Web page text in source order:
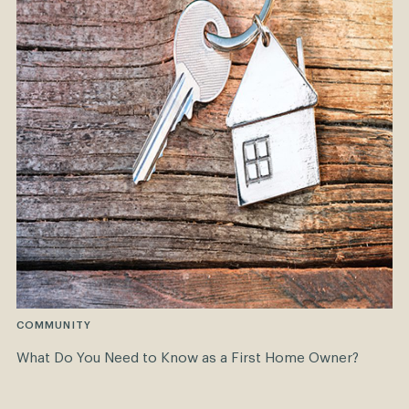
COMMUNITY
What Do You Need to Know as a First Home Owner?